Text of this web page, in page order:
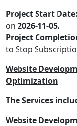
Project Start Date:
on 2026-11-05.
Project
to Stop
Website
Optimization
The Services
Website